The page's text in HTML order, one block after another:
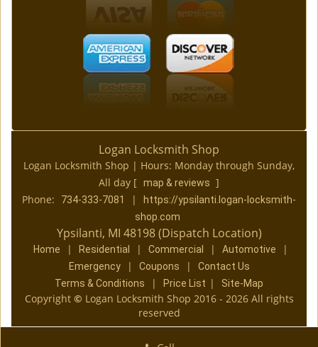
Logan Locksmith Shop
Logan Locksmith Shop | Hours: Monday through Sunday,
All day [ map & reviews ]
Phone:
734-333-7081 |
https://ypsilanti.logan-locksmith-
shop.com
Ypsilanti, MI 48198 (Dispatch Location)
Home | Residential | Commercial | Automotive |
Emergency | Coupons |
Contact Us
Terms & Conditions
| Price List | Site-Map
Copyright © Logan Locksmith Shop 2016 - 2026 All rights
reserved